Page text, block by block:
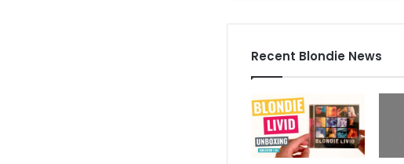
Recent Blondie News